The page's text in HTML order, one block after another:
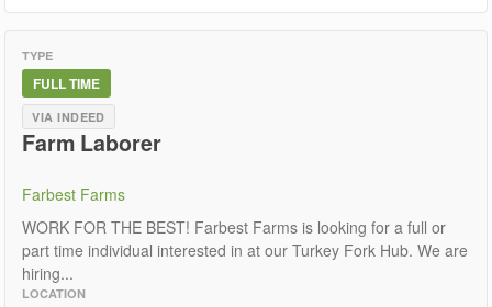
TYPE
FULL TIME
VIA INDEED
Farm Laborer
Farbest Farms
WORK FOR THE BEST! Farbest Farms is looking for a full or
part time individual interested in at our Turkey Fork Hub. We are
hiring...
LOCATION